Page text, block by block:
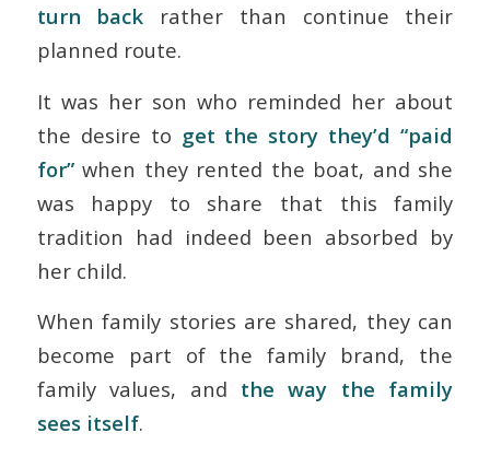
turn back rather than continue their
planned route.
It was her son who reminded her about
the desire to get the story they’d “paid
for”when they rented the boat, and she
was happy to share that this family
tradition had indeed been absorbed by
her child.
When family stories are shared, they can
become part of the family brand, the
family values, and the way the family
sees itself.